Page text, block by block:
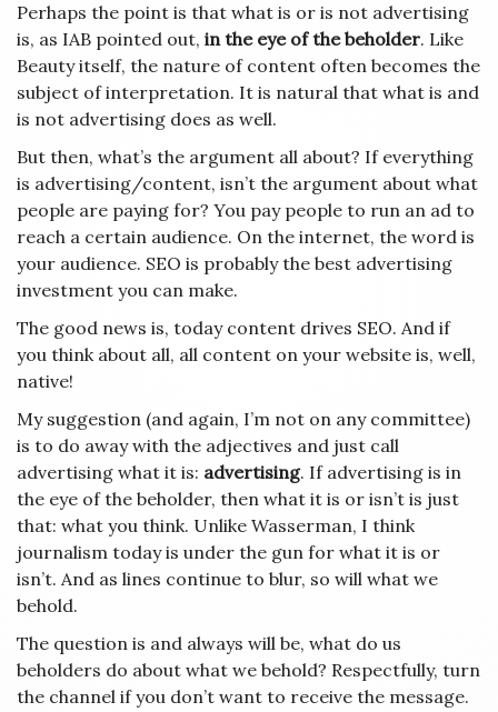
Perhaps the point is that what is or is not advertising
is, as IAB pointed out, in the eye of the beholder. Like
Beauty itself, the nature of content often becomes the
subject of interpretation. It is natural that what is and
is not advertising does as well.
But then, what’s the argument all about? If everything
is advertising/content, isn’t the argument about what
people are paying for? You pay people to run an ad to
reach a certain audience. On the internet, the word is
your audience. SEO is probably the best advertising
investment you can make.
The good news is, today content drives SEO. And if
you think about all, all content on your website is, well,
native!
My suggestion (and again, I’m not on any committee)
is to do away with the adjectives and just call
advertising what it is: advertising. If advertising is in
the eye of the beholder, then what it is or isn’t is just
that: what you think. Unlike Wasserman, I think
journalism today is under the gun for what it is or
isn’t. And as lines continue to blur, so will what we
behold.
The question is and always will be, what do us
beholders do about what we behold? Respectfully, turn
the channel if you don’t want to receive the message.